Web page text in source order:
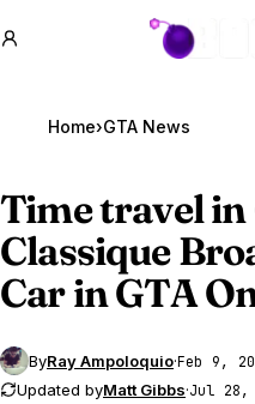
GTA BOOM
Home›GTA News
Time travel
Classique
Car inGTA
ByRay Ampoloquio·Feb 9,
Updated byMatt Gibbs·Jul 28,